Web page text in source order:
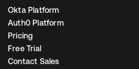
Okta Platform
Auth0 Platform
Pricing
Free Trial
Contact Sales